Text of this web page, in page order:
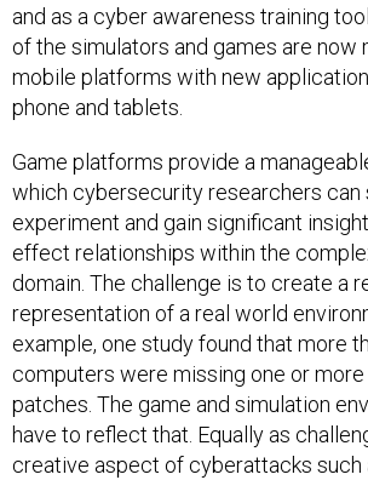
and as a cyber awareness training
of the simulators and games are now
mobile platforms with new
phone and tablets.
Game platforms provide a
which cybersecurity researchers can
experiment and gain significant
effect relationships within the
domain. The challenge is to create a
representation of a real world
example, one study found that more
computers were missing one or
patches. The game and simulation
have to reflect that. Equally as
creative aspect of cyberattacks such